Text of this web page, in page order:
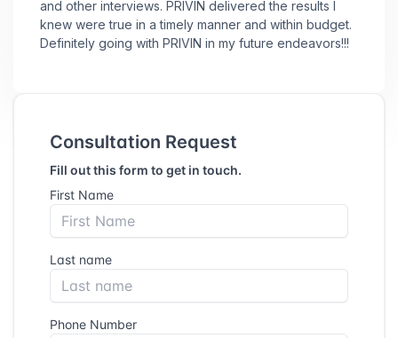
and other interviews. PRIVIN delivered the results I
knew were true in a timely manner and within budget.
Definitely going with PRIVIN in my future endeavors!!!